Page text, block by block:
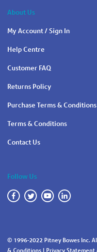
About Us
My Account / Sign In
Help Centre
Customer FAQ
Returns Policy
Purchase Terms & Conditions
Terms & Conditions
Contact Us
Follow Us
© 1996-2022 Pitney Bowes Inc.